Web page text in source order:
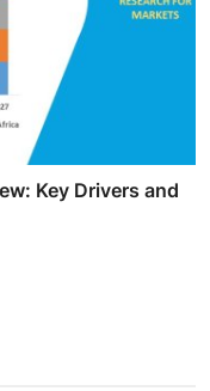
Key Drivers and